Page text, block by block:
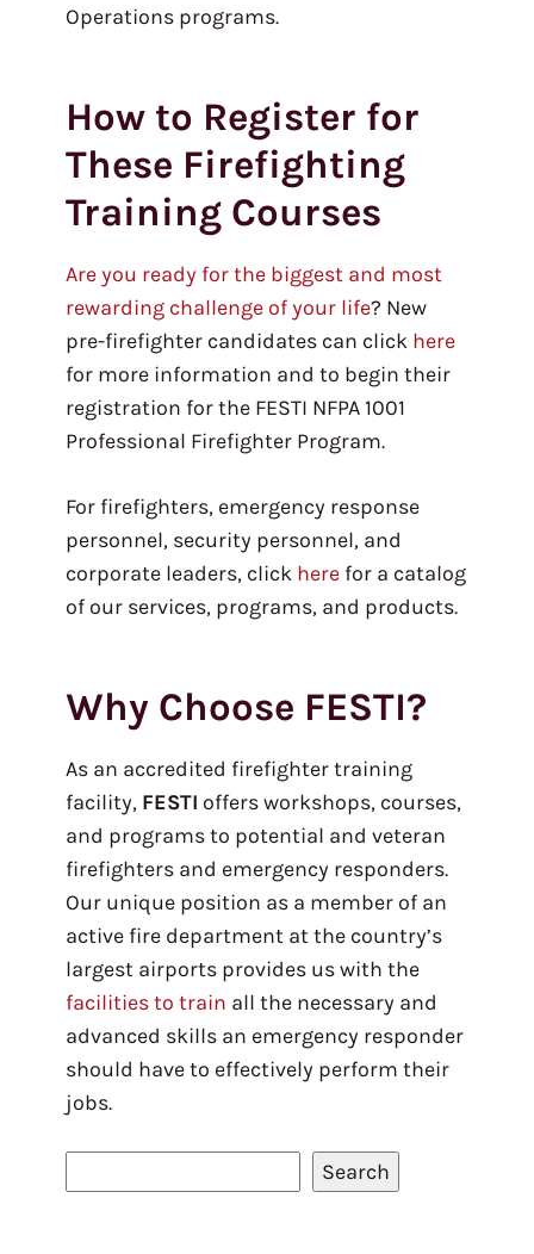
Operations programs.
How to Register for
These Firefighting
Training Courses
Are you ready for the biggest and most
rewarding challenge of your life? New
pre-firefighter candidates can click here
for more information and to begin their
registration for the FESTI NFPA 1001
Professional Firefighter Program.
For firefighters, emergency response
personnel, security personnel, and
corporate leaders, click here for a catalog
of our services, programs, and products.
Why Choose FESTI?
As an accredited firefighter training
facility, FESTI offers workshops, courses,
and programs to potential and veteran
firefighters and emergency responders.
Our unique position as a member of an
active fire department at the country’s
largest airports provides us with the
facilities to train all the necessary and
advanced skills an emergency responder
should have to effectively perform their
jobs.
e
Search